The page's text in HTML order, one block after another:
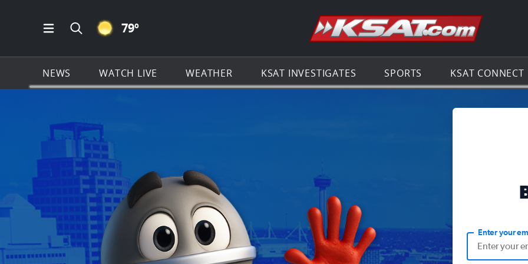
Open Main Menu Navigation
Search all of KSAT.com
CLEAR ICON
79º Go to the
NEWS WATCH LIVE WEATHER KSAT INVESTIGATES SPORTS KSAT CONNECT
Enter your